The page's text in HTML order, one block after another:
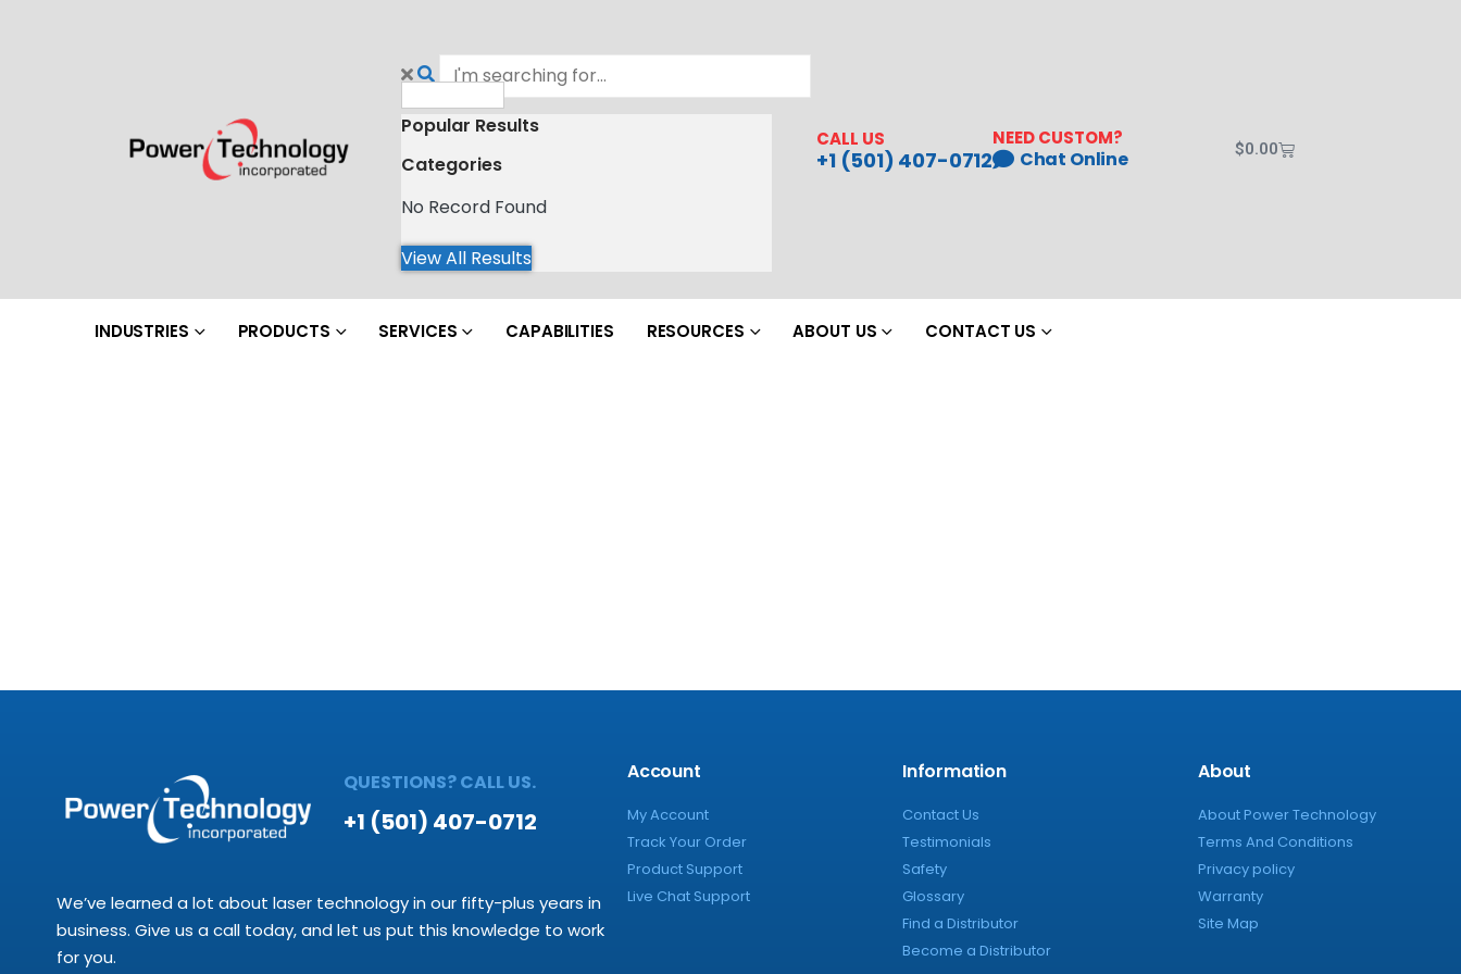
Popular Results
Categories
No Record Found
View All Results
CALL US
+1 (501) 407-0712
NEED CUSTOM?
Chat Online $0.00
INDUSTRIES PRODUCTS SERVICES CAPABILITIES RESOURCES ABOUT US CONTACT US
QUESTIONS? CALL US.
+1 (501) 407-0712
We’ve learned a lot about laser technology in our fifty-plus years in
business. Give us a call today, and let us put this knowledge to work
for you.
Account
My Account
Track Your Order
Product Support
Live Chat Support
Information
Contact Us
Testimonials
Safety
Glossary
Find a Distributor
Become a Distributor
About
About Power Technology
Terms And Conditions
Privacy policy
Warranty
Site Map